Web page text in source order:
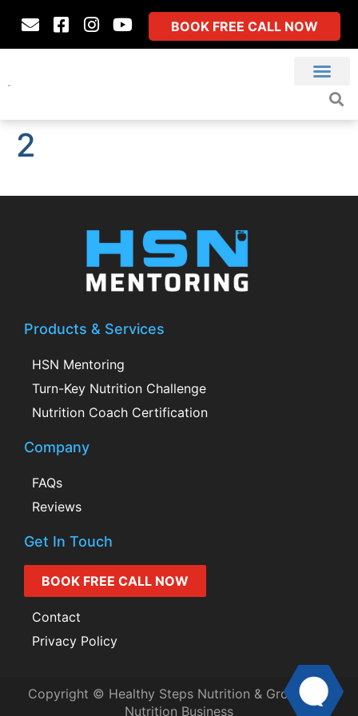
BOOK FREE CALL NOW
2
Products & Services
HSN Mentoring
Turn-Key Nutrition Challenge
Nutrition Coach Certification
Company
FAQs
Reviews
Get In Touch
BOOK FREE CALL NOW
Contact
Privacy Policy
Copyright © Healthy Steps Nutrition & Grow Your
Nutrition Business